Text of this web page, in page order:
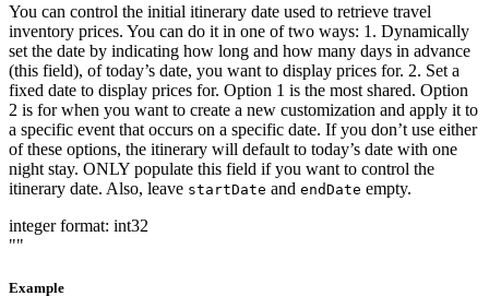
You can control the initial itinerary date used to retrieve travel
inventory prices. You can do it in one of two ways: 1. Dynamically
set the date by indicating how long and how many days in advance
(this field), of today’s date, you want to display prices for. 2. Set a
fixed date to display prices for. Option 1 is the most shared. Option
2 is for when you want to create a new customization and apply it to
a specific event that occurs on a specific date. If you don’t use either
of these options, the itinerary will default to today’s date with one
night stay. ONLY populate this field if you want to control the
itinerary date. Also, leave startDate and endDate empty.
integer format: int32
""
Example